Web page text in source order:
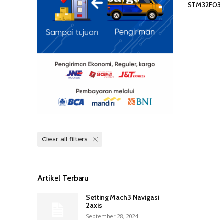
Clear all filters
Artikel Terbaru
Setting Mach3 Navigasi
2axis
September 28, 2024